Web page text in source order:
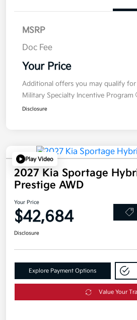
MSRP
Doc Fee
Your Price
Additional offers you may qualify for
Military Specialty Incentive Program
Disclosure
Play Video
2027 Kia Sportage
Prestige AWD
Your Price
$42,684
Disclosure
Explore Payment Options
Value Your